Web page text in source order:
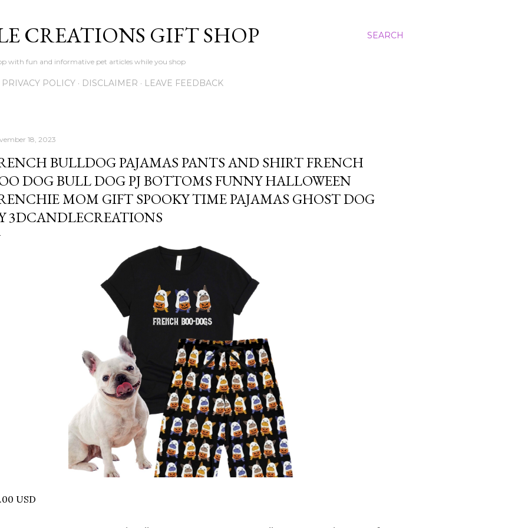
SEARCH
CREATIONS GIFT SHOP
with fun and informative pet articles while you shop
PRIVACY POLICY DISCLAIMER LEAVE FEEDBACK
18, 2023
BULLDOG PAJAMAS PANTS AND SHIRT FRENCH
DOG BULL DOG PJ BOTTOMS FUNNY HALLOWEEN
MOM GIFT SPOOKY TIME PAJAMAS GHOST DOG
3DCANDLECREATIONS
USD